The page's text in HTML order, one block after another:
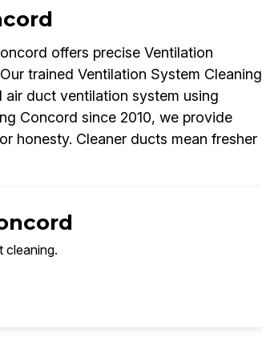
offers precise Ventilation
trained Ventilation System Cleaning
duct ventilation system using
Concord since 2010, we provide
honesty. Cleaner ducts mean fresher
cleaning.